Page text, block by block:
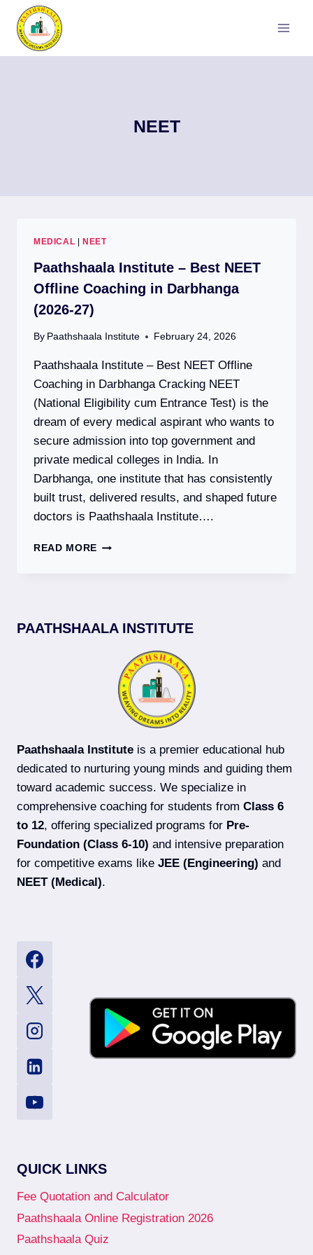
content
NEET
MEDICAL NEET
Paathshaala Institute – Best NEET
Offline Coaching in Darbhanga
(2026-27)
By Paathshaala Institute February 24, 2026
Paathshaala Institute – Best NEET Offline
Coaching in Darbhanga Cracking NEET
(National Eligibility cum Entrance Test) is the
dream of every medical aspirant who wants to
secure admission into top government and
private medical colleges in India. In
Darbhanga, one institute that has consistently
built trust, delivered results, and shaped future
doctors is Paathshaala Institute….
READ MORE PAATHSHAALA
COACHING
DARBHANGA
(2026-
PAATHSHAALA INSTITUTE
Paathshaala Institute is a premier educational hub
dedicated to nurturing young minds and guiding them
toward academic success. We specialize in
comprehensive coaching for students from Class 6
to 12, offering specialized programs for Pre-
Foundation (Class 6-10) and intensive preparation
for competitive exams like JEE (Engineering) and
NEET (Medical).
QUICK LINKS
Fee Quotation and Calculator
Paathshaala Online Registration 2026
Paathshaala Quiz